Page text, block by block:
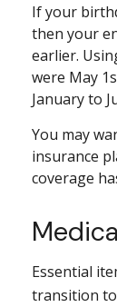
If your
then your
earlier.
were May
January to
You may
insurance
coverage
Essential
transition